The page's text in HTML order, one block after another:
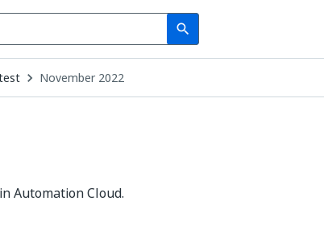
search
Search
November 2022
Automation Cloud.